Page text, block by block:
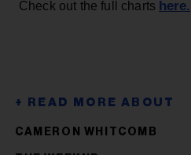
Check out the full charts here.
CAMERON WHITCOMB